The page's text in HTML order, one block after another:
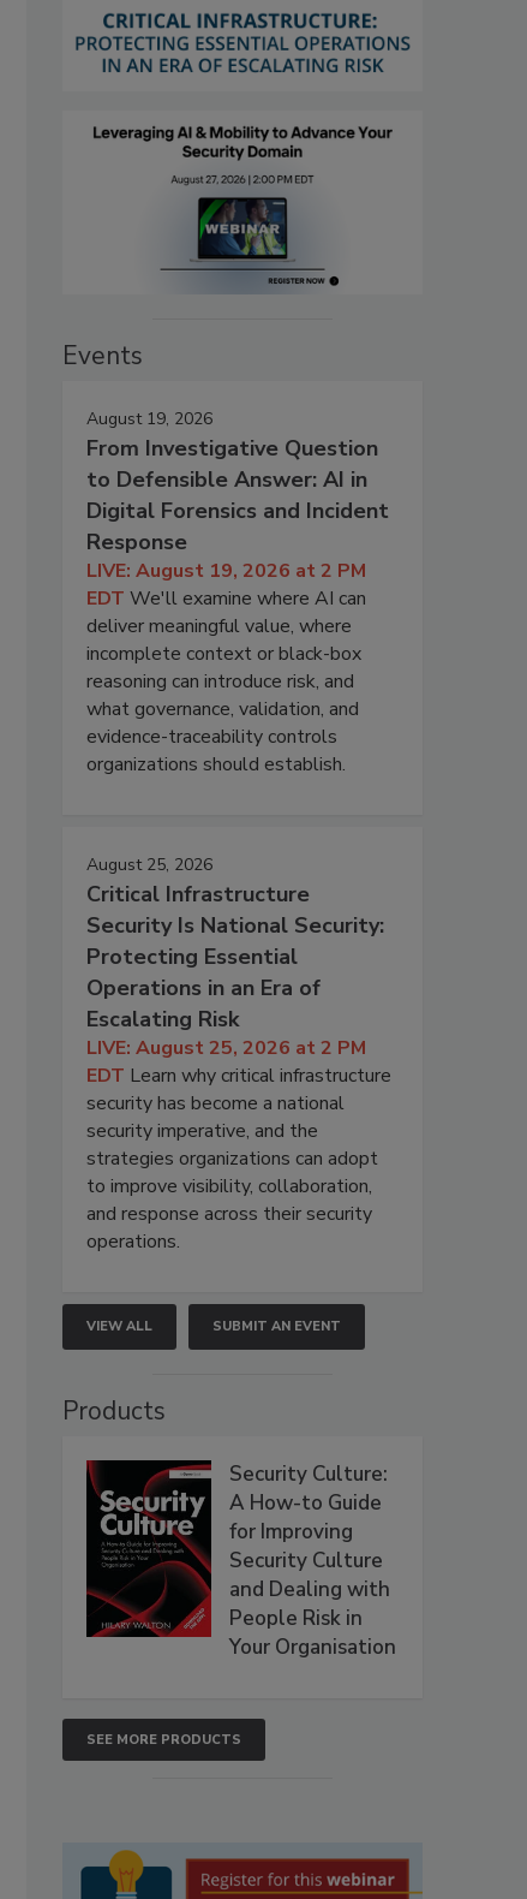
Events
August 19, 2026
From Investigative Question
to Defensible Answer: AI in
Digital Forensics and Incident
Response
LIVE: August 19, 2026 at 2 PM
EDT We'll examine where AI can
deliver meaningful value, where
incomplete context or black-box
reasoning can introduce risk, and
what governance, validation, and
evidence-traceability controls
organizations should establish.
August 25, 2026
Critical Infrastructure
Security Is National Security:
Protecting Essential
Operations in an Era of
Escalating Risk
LIVE: August 25, 2026 at 2 PM
EDT Learn why critical infrastructure
security has become a national
security imperative, and the
strategies organizations can adopt
to improve visibility, collaboration,
and response across their security
operations.
VIEW ALL SUBMIT AN EVENT
Products
Security Culture:
A How-to Guide
for Improving
Security Culture
and Dealing with
People Risk in
Your Organisation
SEE MORE PRODUCTS